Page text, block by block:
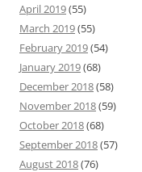
April 2019(55)
March 2019(55)
February 2019(54)
January 2019(68)
December 2018(58)
November 2018(59)
October 2018(68)
September 2018(57)
August 2018(76)